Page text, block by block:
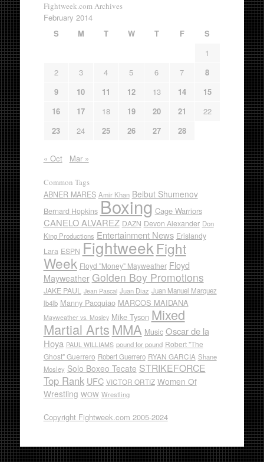
Fightweek.com Archives
February 2014
S
M T W T F
S
1
2
3 4 5 6 7
8
9
10 11 12 13 14
15
16
17 18 19 20 21
22
23
24 25 26 27 28
« Oct Mar »
Common Tags
ABNER MARES Amir Khan Beibut Shumenov
Bernard Hopkins Boxing Cage Warriors
CANELO ALVAREZ DAZN Devon Alexander Don
King Productions Entertainment News Erislandy
Lara ESPN Fightweek Fight
Week Floyd "Money" Mayweather Floyd
Mayweather Golden Boy Promotions
JAKE PAUL Jean Pascal Juan Diaz Juan Manuel Marquez
lb4lb Manny Pacquiao MARCOS MAIDANA
Mayweather vs. Mosley Mike Tyson Mixed
Martial ArtsMMA Music Oscar de la
Hoya PAUL WILLIAMS pound for pound Robert "The
Ghost" Guerrero Robert Guerrero RYAN GARCIA Shane
Mosley Solo Boxeo Tecate STRIKEFORCE
Top Rank UFC VICTOR ORTIZ Women Of
Wrestling WOW Wrestling
Copyright Fightweek.com 2005-2024